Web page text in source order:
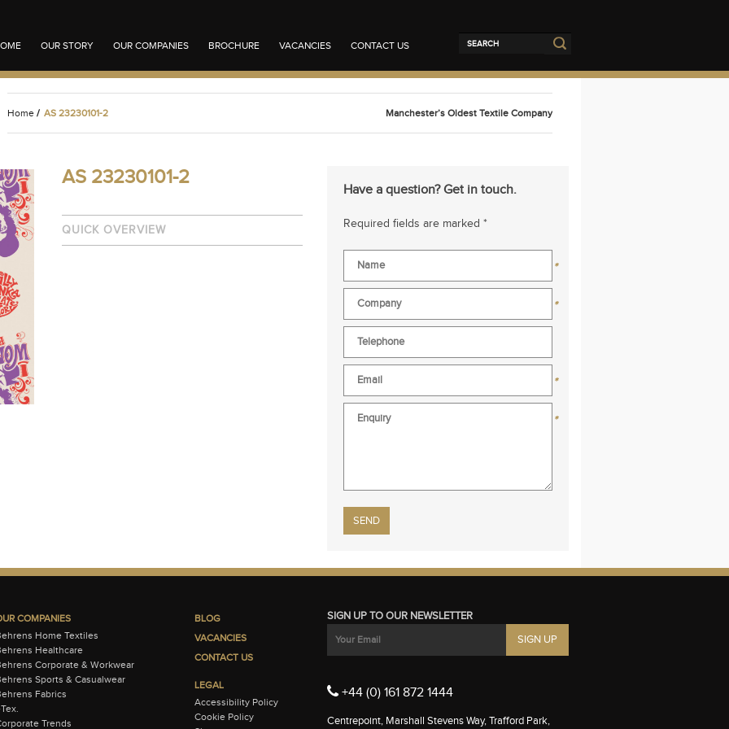
OUR STORY OUR COMPANIES BROCHURE VACANCIES CONTACT US
Home / AS 23230101-2 Manchester’s Oldest Textile Company
AS 23230101-2
QUICK OVERVIEW
Have a question? Get in touch.
Required fields are marked *
*
*
*
*
Please leave this field empty.
COMPANIES
Home Textiles
Healthcare
Corporate & Workwear
Sports & Casualwear
Fabrics
Trends
BLOG
VACANCIES
CONTACT US
LEGAL
Accessibility Policy
Cookie Policy
SIGN UP TO OUR NEWSLETTER
+44 (0) 161 872 1444
Centrepoint, Marshall Stevens Way, Trafford Park,